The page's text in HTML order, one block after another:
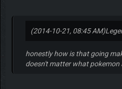
(2014-10-21, 08:45 AM)
honestly how is that going
doesn't matter what pokemon